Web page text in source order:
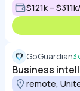
$121k –
GoGuardian3
Business
remote,